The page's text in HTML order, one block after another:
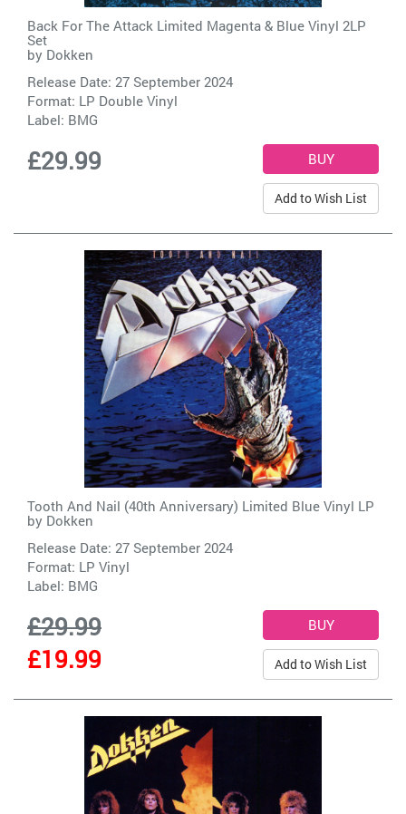
Back For The Attack Limited Magenta & Blue Vinyl 2LP
Set
by Dokken
Release Date: 27 September 2024
Format: LP Double Vinyl
Label: BMG
£29.99
Add to Wish List
Tooth And Nail (40th Anniversary) Limited Blue Vinyl LP
by Dokken
Release Date: 27 September 2024
Format: LP Vinyl
Label: BMG
£29.99
£19.99
Add to Wish List